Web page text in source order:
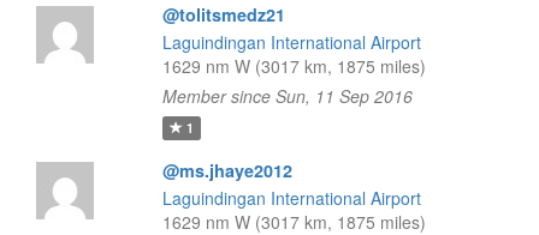
@tolitsmedz21
Laguindingan International Airport
1629 nm W (3017 km, 1875 miles)
Member since Sun, 11 Sep 2016
1
@ms.jhaye2012
Laguindingan International Airport
1629 nm W (3017 km, 1875 miles)